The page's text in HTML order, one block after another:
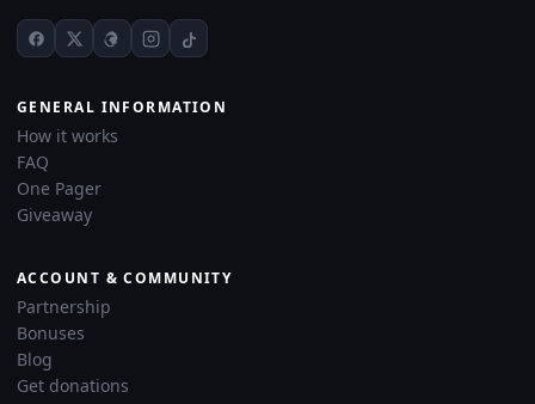
GENERAL INFORMATION
How it works
FAQ
One Pager
Giveaway
ACCOUNT & COMMUNITY
Partnership
Bonuses
Blog
Get donations